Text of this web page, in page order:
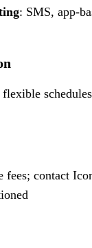
: SMS, app-
fees; contact